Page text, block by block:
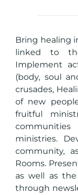
Bring healing
linked to
Implement
(body, soul
crusades,
of new
fruitful
ministries.
community,
Rooms.
as well as
through